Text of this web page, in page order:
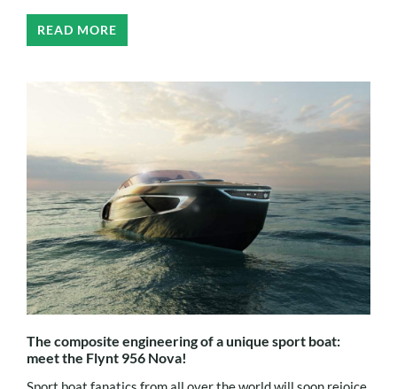
READ MORE
The composite engineering of a unique sport boat:
meet the Flynt 956 Nova!